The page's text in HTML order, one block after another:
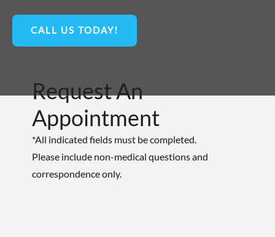
CALL US TODAY!
Request An
Appointment
*All indicated fields must be completed.
Please include non-medical questions and
correspondence only.